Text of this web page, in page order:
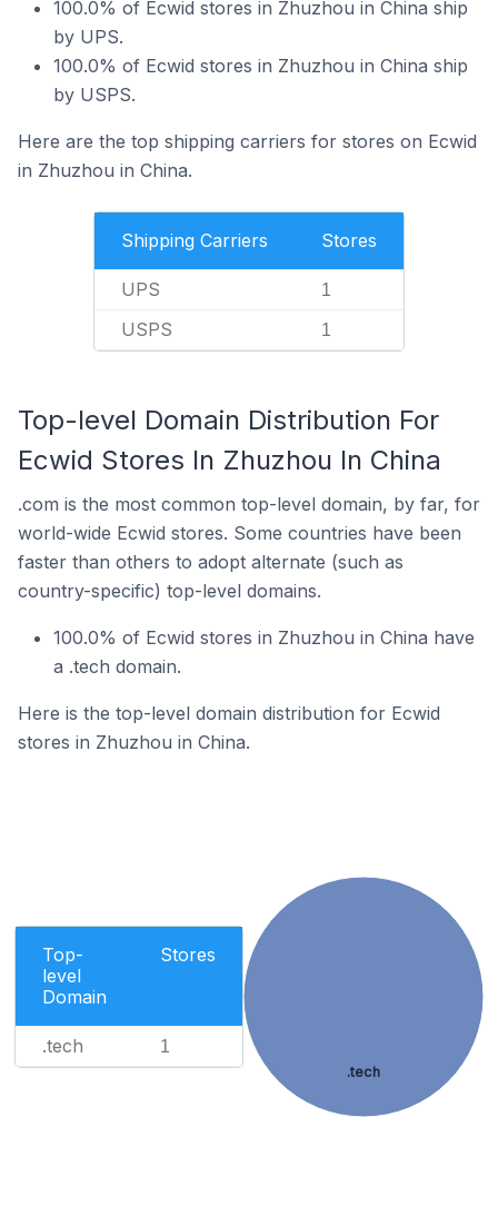
100.0% of Ecwid stores in Zhuzhou in China ship
by UPS.
100.0% of Ecwid stores in Zhuzhou in China ship
by USPS.
Here are the top shipping carriers for stores on Ecwid
in Zhuzhou in China.
Shipping Carriers Stores
UPS 1
USPS 1
Top-level Domain Distribution For
Ecwid Stores In Zhuzhou In China
.com is the most common top-level domain, by far, for
world-wide Ecwid stores. Some countries have been
faster than others to adopt alternate (such as
country-specific) top-level domains.
100.0% of Ecwid stores in Zhuzhou in China have
a .tech domain.
Here is the top-level domain distribution for Ecwid
stores in Zhuzhou in China.
Top-
level
Domain
Stores
.tech 1
.tech